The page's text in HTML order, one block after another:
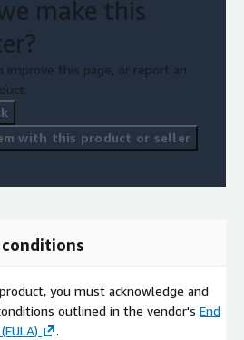
make this
improve this page, or report an
with this product or seller
you must acknowledge and
outlined in the vendor's End
.